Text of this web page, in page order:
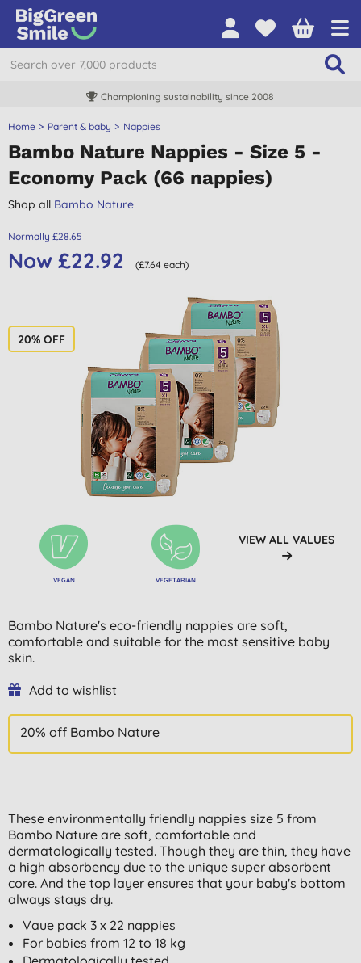
Championing sustainability since 2008
Home Parent & baby Nappies
Bambo Nature Nappies - Size 5 -
Economy Pack (66 nappies)
Shop all Bambo Nature
Normally £28.65
Now £22.92 (£7.64 each)
20% OFF
VEGAN VEGETARIAN
VIEW ALL VALUES
Bambo Nature's eco-friendly nappies are soft,
comfortable and suitable for the most sensitive baby
skin.
Add to wishlist
20% off Bambo Nature
These environmentally friendly nappies size 5 from
Bambo Nature are soft, comfortable and
dermatologically tested. Though they are thin, they have
a high absorbency due to the unique super absorbent
core. And the top layer ensures that your baby's bottom
always stays dry.
Vaue pack 3 x 22 nappies
For babies from 12 to 18 kg